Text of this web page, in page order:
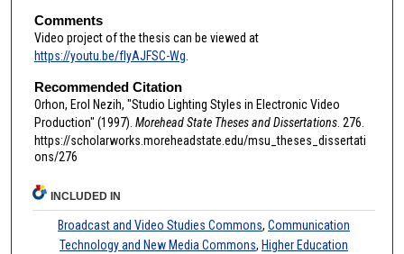
Comments
Video project of the thesis can be viewed at
https://youtu.be/fIyAJFSC-Wg
Recommended Citation
Orhon, Erol Nezih, "Studio Lighting Styles in Electronic Video
Production" (1997). Morehead State Theses and Dissertations. 276.
https://scholarworks.moreheadstate.edu/msu_theses_dissertati
ons/276
INCLUDED IN
Broadcast and Video Studies Commons,Communication
Technology and New Media Commons, Higher Education